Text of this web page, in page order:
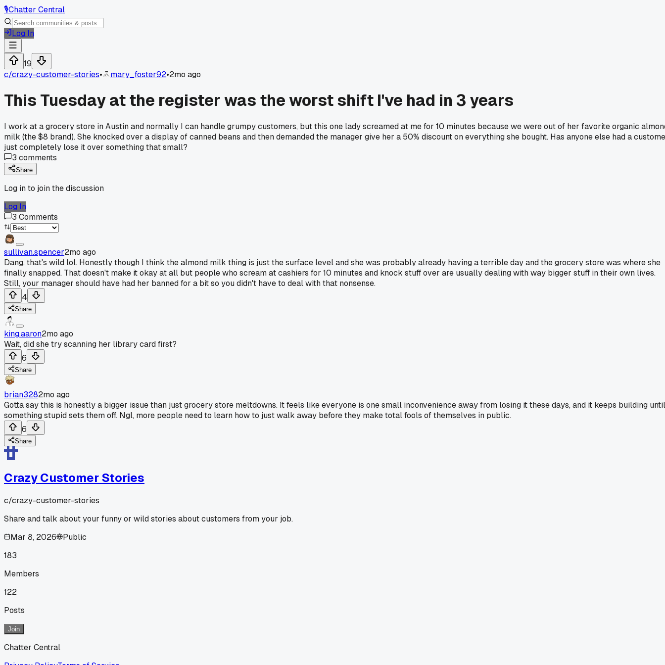
🎙️Chatter Central
Log In
19
c/crazy-customer-stories• mary_foster92•2mo ago
This Tuesday at the register was the worst shift I've had in 3 years
I work at a grocery store in Austin and normally I can handle grumpy customers, but this one lady screamed at me for 10 minutes because we were out of her favorite organic
milk (the $8 brand). She knocked over a display of canned beans and then demanded the manager give her a 50% discount on everything she bought. Has anyone else had a
just completely lose it over something that small?
3 comments
Share
Log in to join the discussion
Log In
3 Comments
sullivan.spencer2mo ago
Dang, that's wild lol. Honestly though I think the almond milk thing is just the surface level and she was probably already having a terrible day and the grocery store was where she
finally snapped. That doesn't make it okay at all but people who scream at cashiers for 10 minutes and knock stuff over are usually dealing with way bigger stuff in their own lives.
Still, your manager should have had her banned for a bit so you didn't have to deal with that nonsense.
4
Share
king.aaron2mo ago
Wait, did she try scanning her library card first?
6
Share
brian3282mo ago
Gotta say this is honestly a bigger issue than just grocery store meltdowns. It feels like everyone is one small inconvenience away from losing it these days, and it keeps building until
something stupid sets them off. Ngl, more people need to learn how to just walk away before they make total fools of themselves in public.
6
Share
Crazy Customer Stories
c/crazy-customer-stories
Share and talk about your funny or wild stories about customers from your job.
Mar 8, 2026
Public
183
Members
122
Posts
Join
Chatter Central